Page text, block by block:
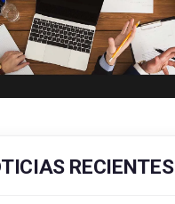
RECIENTES